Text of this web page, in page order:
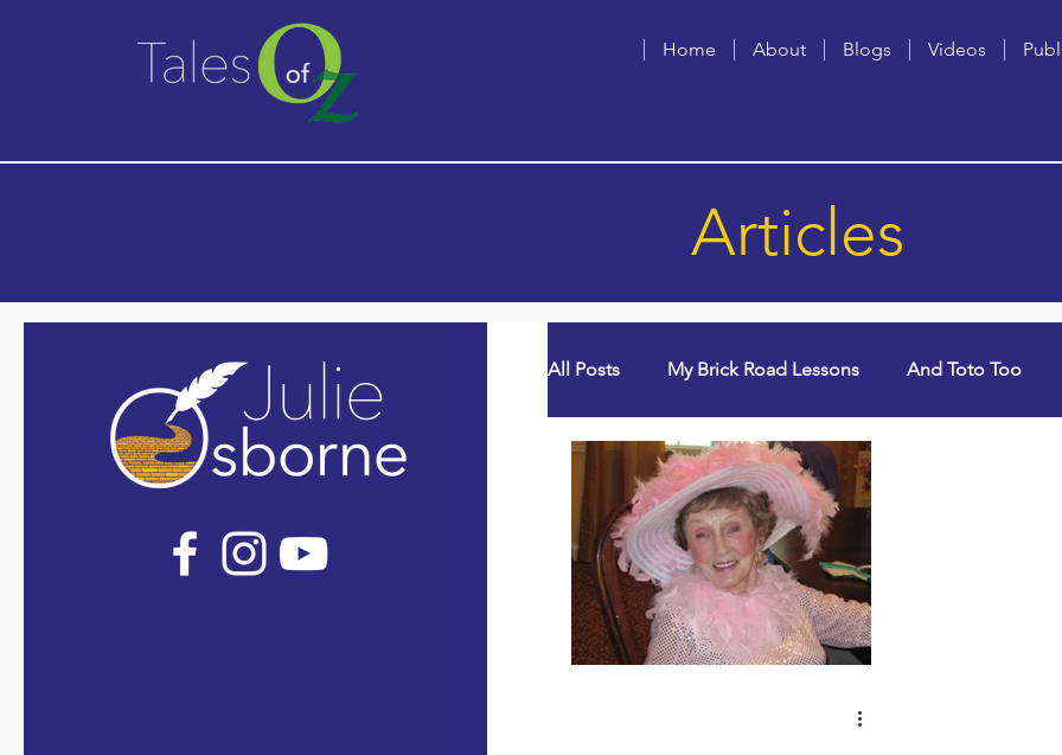
Home About Blogs Videos
Articles
All Posts My Brick Road Lessons And Toto Too
God Winks College Years & Empty Nest
Book Blurbs Most Popular